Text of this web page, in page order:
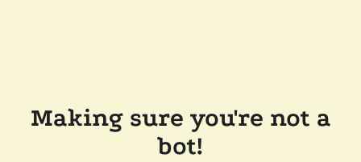
Making sure you're not a
bot!